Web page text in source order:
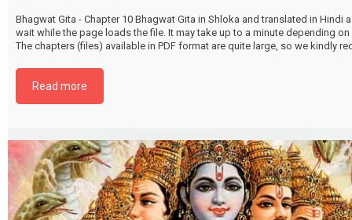
Bhagwat Gita - Chapter 10 Bhagwat Gita in Shloka and translated in Hindi
wait while the page loads the file. It may take up to a minute depending
The chapters (files) available in PDF format are quite large, so we kindly
content%252Fuploads%252F2024%252F02%252FBhagwat-Gita-Chapter-
Read more